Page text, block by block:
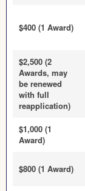
$400 (1 Award)
$2,500 (2
Awards, may
be renewed
with full
reapplication)
$1,000 (1
Award)
$800 (1 Award)